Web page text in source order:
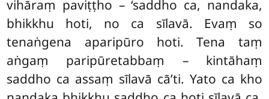
vihāraṃ paviṭṭho – ‘saddho ca, nandaka,
bhikkhu hoti, no ca sīlavā. Evaṃ so
tenaṅgena aparipūro hoti. Tena taṃ
aṅgaṃ paripūretabbaṃ – kintāhaṃ
saddho ca assaṃ sīlavā cā’ti. Yato ca kho